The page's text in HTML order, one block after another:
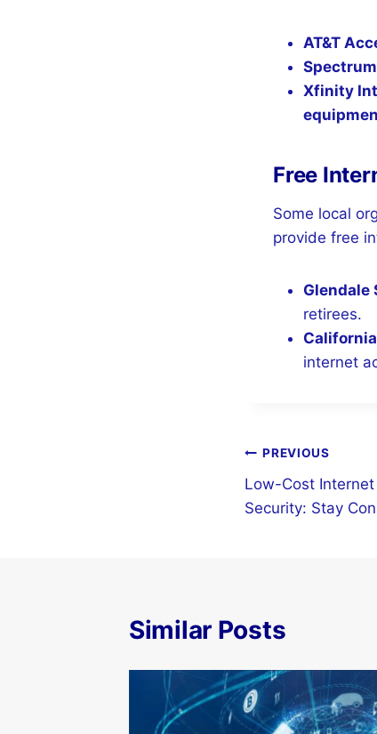
AT&T
Xfinity
Free
Some local
provide free
Glendale
retirees.
internet
Post
navigation
PREVIOUS
Low-Cost
Security: Stay
Similar Posts